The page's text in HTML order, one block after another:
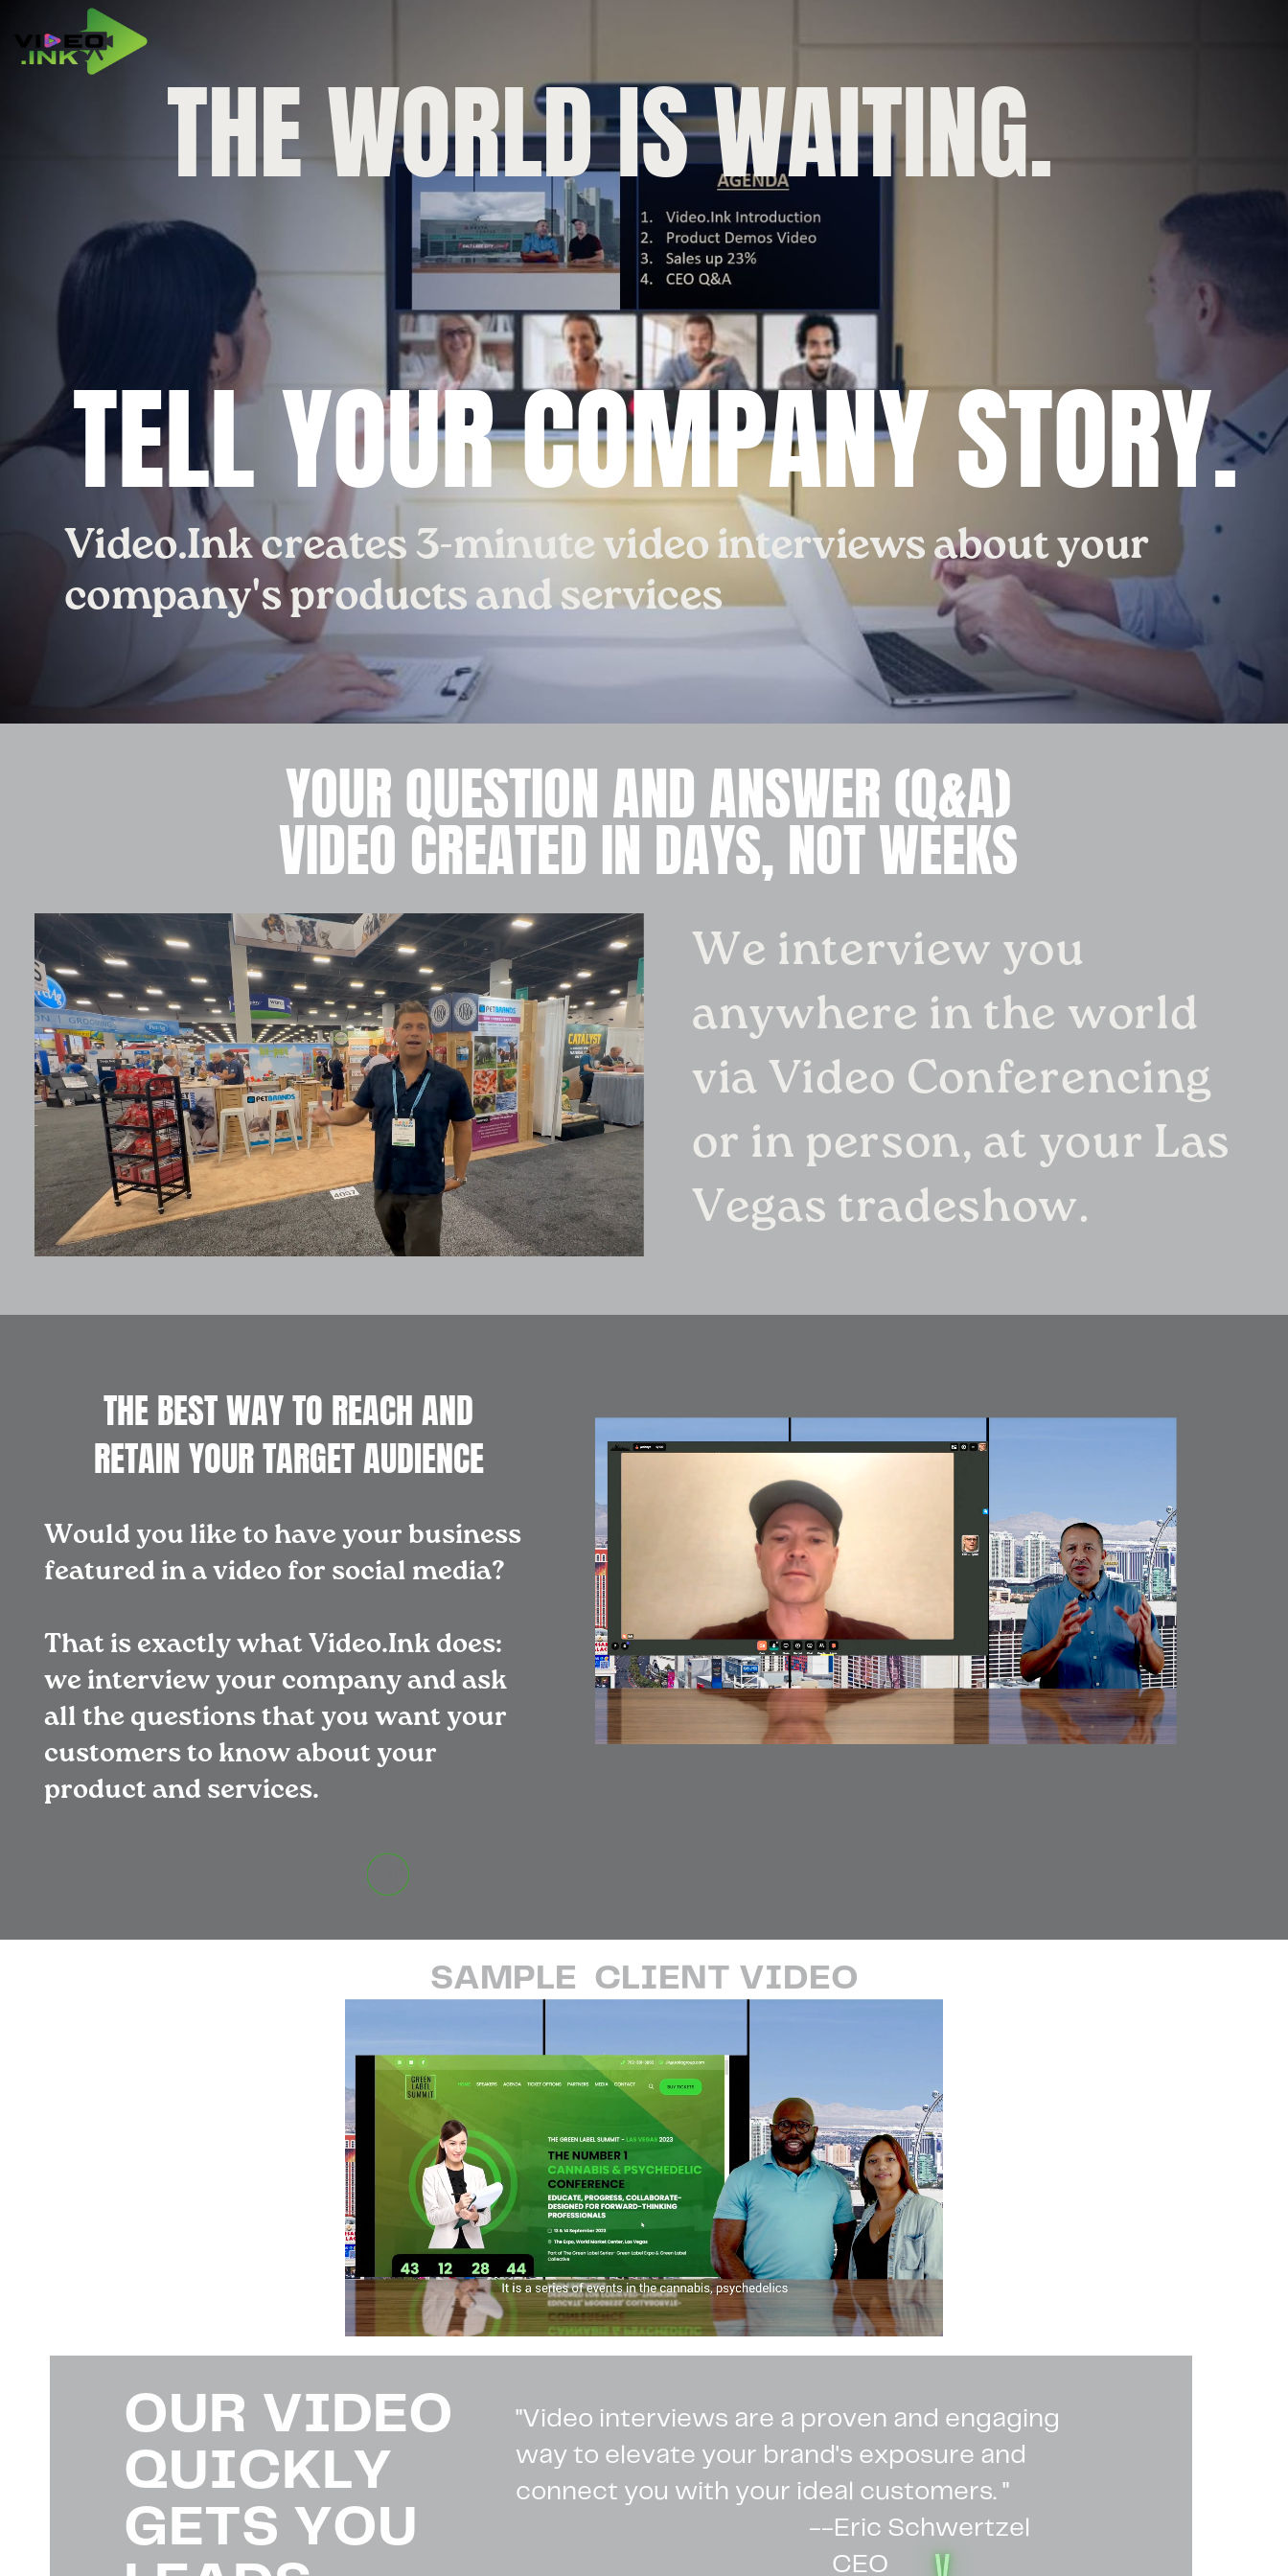
THE WORLD IS WAITING.
TELL YOUR COMPANY STORY.
Video.Ink creates 3-minute video interviews about your
company's products and services
YOUR QUESTION AND ANSWER (Q&A)
VIDEO CREATED IN DAYS, NOT WEEKS
We interview you
anywhere in the world
via Video Conferencing
or in person, at your Las
Vegas tradeshow.
THE BEST WAY TO REACH AND
RETAIN YOUR TARGET AUDIENCE
Would you like to have your business
featured in a video for social media?
That is exactly what Video.Ink does:
we interview your company and ask
all the questions that you want your
customers to know about your
product and services.
INK
SAMPLE CLIENT VIDEO
OUR VIDEO
QUICKLY
GETS YOU
"Video interviews are a proven and engaging
way to elevate your brand's exposure and
connect you with your ideal customers. "
--Eric Schwertzel
CEO